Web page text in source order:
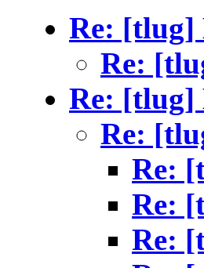
Re: [tlug]
Re:
Re: [tlug]
Re:
Re:
Re:
Re: